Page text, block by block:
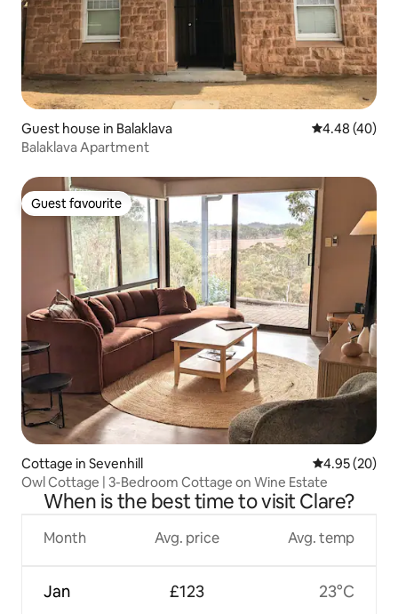
Guest house in Balaklava 4.48 out of 5
4.48 (40)
Balaklava Apartment
Guest favourite
Guest favourite
Cottage in Sevenhill 4.95 out of 5
4.95 (20)
Owl Cottage | 3-Bedroom Cottage on Wine Estate
When is the best time to visit Clare?
Month
Jan
Avg. price
£123
Avg. temp
23°C